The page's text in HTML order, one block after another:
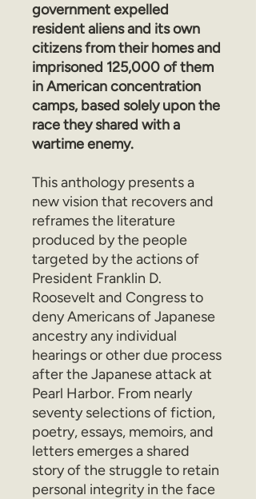
government expelled
resident aliens and its own
citizens from their homes and
imprisoned 125,000 of them
in American concentration
camps, based solely upon the
race they shared with a
wartime enemy.
This anthology presents a
new vision that recovers and
reframes the literature
produced by the people
targeted by the actions of
President Franklin D.
Roosevelt and Congress to
deny Americans of Japanese
ancestry any individual
hearings or other due process
after the Japanese attack at
Pearl Harbor. From nearly
seventy selections of fiction,
poetry, essays, memoirs, and
letters emerges a shared
story of the struggle to retain
personal integrity in the face